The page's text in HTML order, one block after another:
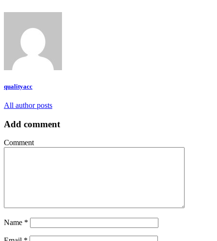
qualityacc
All author posts
Add comment
Comment
Name *